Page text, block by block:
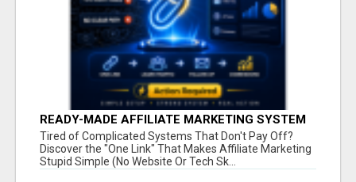
READY-MADE AFFILIATE MARKETING SYSTEM
FOR COMMISSION-FOCUSED ACTION-TAKERS
Tired of Complicated Systems That Don't Pay Off?
Discover the "One Link" That Makes Affiliate Marketing
Stupid Simple (No Website Or Tech Sk...